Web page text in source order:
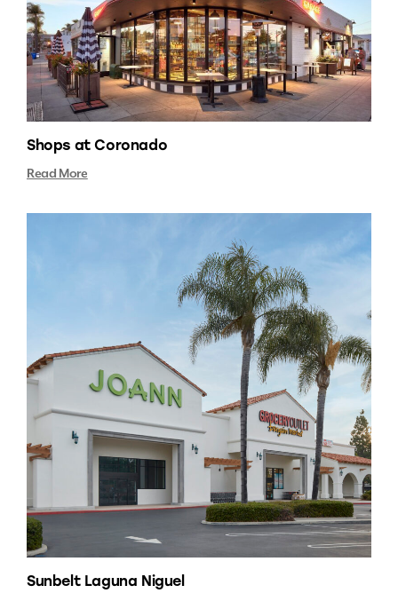
Shops at Coronado
Read More
Sunbelt Laguna Niguel